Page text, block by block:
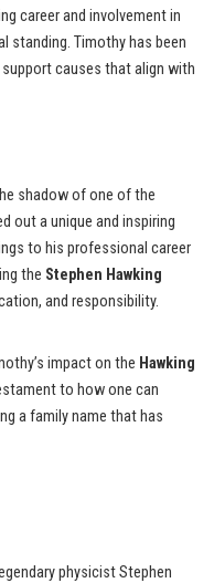
career and involvement in
standing. Timothy has been
causes that align with
shadow of one of the
out a unique and inspiring
to his professional career
the Stephen Hawking
and responsibility.
impact on the Hawking
to how one can
a family name that has
physicist Stephen